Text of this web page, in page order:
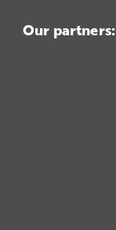
Our partners: